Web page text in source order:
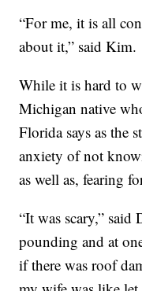
“For me, it is all
about it,” said Kim.
While it is hard to
Michigan native
Florida says as the
anxiety of not
as well as, fearing
“It was scary,” said
pounding and at
if there was roof